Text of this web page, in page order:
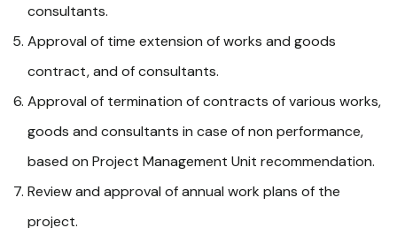
consultants.
Approval of time extension of works and goods
contract, and of consultants.
Approval of termination of contracts of various works,
goods and consultants in case of non performance,
based on Project Management Unit recommendation.
Review and approval of annual work plans of the
project.